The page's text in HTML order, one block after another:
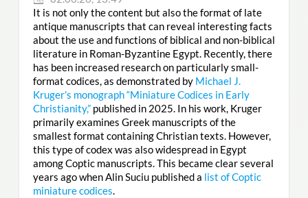
It is not only the content but also the format of late
antique manuscripts that can reveal interesting facts
about the use and functions of biblical and non-biblical
literature in Roman-Byzantine Egypt. Recently, there
has been increased research on particularly small-
format codices, as demonstrated by Michael J.
Kruger’s monograph “Miniature Codices in Early
Christianity,”published in 2025. In his work, Kruger
primarily examines Greek manuscripts of the
smallest format containing Christian texts. However,
this type of codex was also widespread in Egypt
among Coptic manuscripts. This became clear several
years ago when Alin Suciu published a list of Coptic
miniature codices.